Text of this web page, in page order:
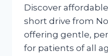
Discover
short drive from
offering gentle,
for patients of all